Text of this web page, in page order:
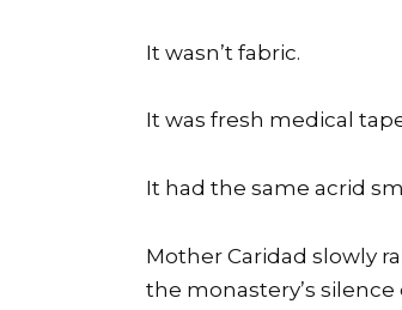
It wasn’t fabric.
It was fresh medical
It had the same acrid
Mother Caridad slowly
the monastery’s